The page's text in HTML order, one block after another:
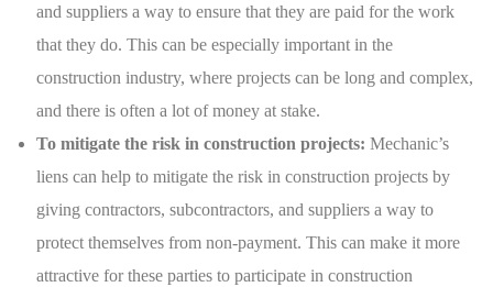
and suppliers a way to ensure that they are paid for the work
that they do. This can be especially important in the
construction industry, where projects can be long and complex,
and there is often a lot of money at stake.
To mitigate the risk in construction projects: Mechanic’s
liens can help to mitigate the risk in construction projects by
giving contractors, subcontractors, and suppliers a way to
protect themselves from non-payment. This can make it more
attractive for these parties to participate in construction